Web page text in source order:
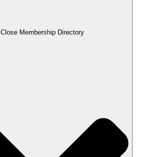
Close Membership Directory